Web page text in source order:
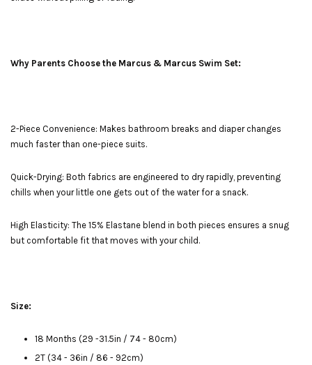
Why Parents Choose the Marcus & Marcus Swim Set:
2-Piece Convenience: Makes bathroom breaks and diaper changes
much faster than one-piece suits.
Quick-Drying: Both fabrics are engineered to dry rapidly, preventing
chills when your little one gets out of the water for a snack.
High Elasticity: The 15% Elastane blend in both pieces ensures a snug
but comfortable fit that moves with your child.
Size:
18 Months (29 -31.5in / 74 - 80cm)
2T (34 - 36in / 86 - 92cm)